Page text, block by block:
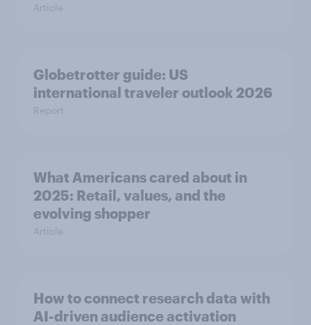
Article
Globetrotter guide: US
international traveler outlook 2026
Report
What Americans cared about in
2025: Retail, values, and the
evolving shopper
Article
How to connect research data with
AI-driven audience activation